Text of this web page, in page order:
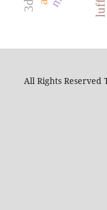
All Rights Reserved